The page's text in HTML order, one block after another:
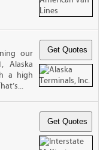
our
Alaska
a high